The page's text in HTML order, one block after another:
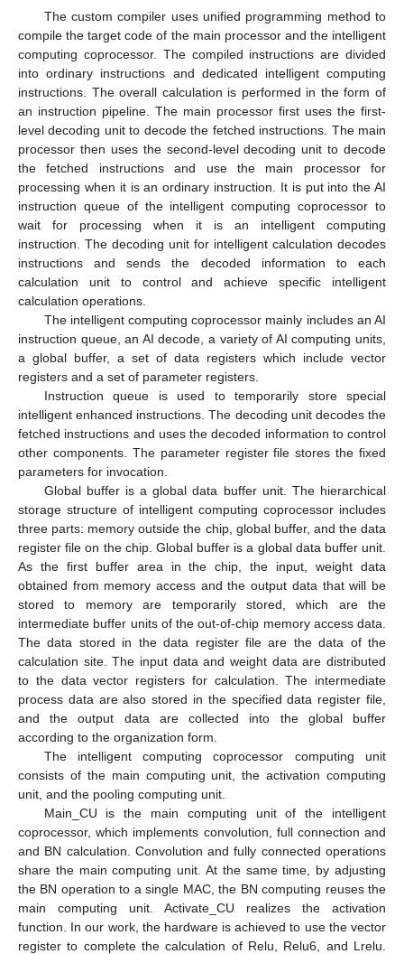
The custom compiler uses unified programming method to
compile the target code of the main processor and the intelligent
computing coprocessor. The compiled instructions are divided
into ordinary instructions and dedicated intelligent computing
instructions. The overall calculation is performed in the form of
an instruction pipeline. The main processor first uses the first-
level decoding unit to decode the fetched instructions. The main
processor then uses the second-level decoding unit to decode
the fetched instructions and use the main processor for
processing when it is an ordinary instruction. It is put into the AI
instruction queue of the intelligent computing coprocessor to
wait for processing when it is an intelligent computing
instruction. The decoding unit for intelligent calculation decodes
instructions and sends the decoded information to each
calculation unit to control and achieve specific intelligent
calculation operations.
The intelligent computing coprocessor mainly includes an AI
instruction queue, an AI decode, a variety of AI computing units,
a global buffer, a set of data registers which include vector
registers and a set of parameter registers.
Instruction queue is used to temporarily store special
intelligent enhanced instructions. The decoding unit decodes the
fetched instructions and uses the decoded information to control
other components. The parameter register file stores the fixed
parameters for invocation.
Global buffer is a global data buffer unit. The hierarchical
storage structure of intelligent computing coprocessor includes
three parts: memory outside the chip, global buffer, and the data
register file on the chip. Global buffer is a global data buffer unit.
As the first buffer area in the chip, the input, weight data
obtained from memory access and the output data that will be
stored to memory are temporarily stored, which are the
intermediate buffer units of the out-of-chip memory access data.
The data stored in the data register file are the data of the
calculation site. The input data and weight data are distributed
to the data vector registers for calculation. The intermediate
process data are also stored in the specified data register file,
and the output data are collected into the global buffer
according to the organization form.
The intelligent computing coprocessor computing unit
consists of the main computing unit, the activation computing
unit, and the pooling computing unit.
Main_CU is the main computing unit of the intelligent
coprocessor, which implements convolution, full connection and
and BN calculation. Convolution and fully connected operations
share the main computing unit. At the same time, by adjusting
the BN operation to a single MAC, the BN computing reuses the
main computing unit. Activate_CU realizes the activation
function. In our work, the hardware is achieved to use the vector
register to complete the calculation of Relu, Relu6, and Lrelu.